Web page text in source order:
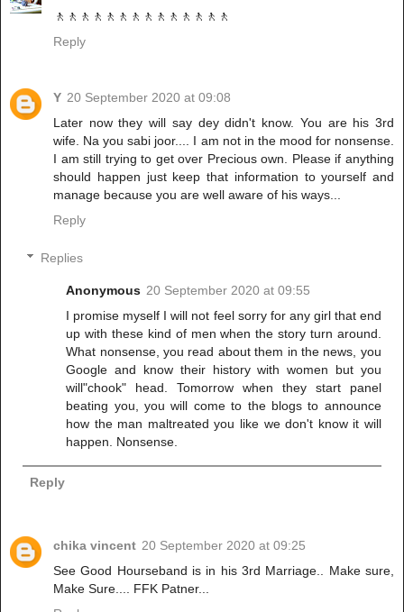
🚶🚶🚶🚶🚶🚶🚶🚶🚶🚶🚶🚶🚶🚶
Reply
Y 20 September 2020 at 09:08
Later now they will say dey didn't know. You are his 3rd
wife. Na you sabi joor.... I am not in the mood for nonsense.
I am still trying to get over Precious own. Please if anything
should happen just keep that information to yourself and
manage because you are well aware of his ways...
Reply
Replies
Anonymous 20 September 2020 at 09:55
I promise myself I will not feel sorry for any girl that end
up with these kind of men when the story turn around.
What nonsense, you read about them in the news, you
Google and know their history with women but you
will"chook" head. Tomorrow when they start panel
beating you, you will come to the blogs to announce
how the man maltreated you like we don't know it will
happen. Nonsense.
Reply
chika vincent 20 September 2020 at 09:25
See Good Hourseband is in his 3rd Marriage.. Make sure,
Make Sure.... FFK Patner...